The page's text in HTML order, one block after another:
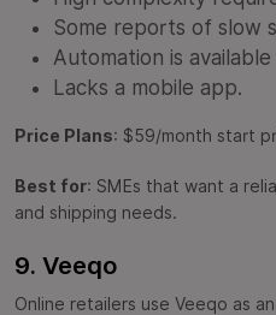
Some reports of slow
Automation is
Lacks a mobile app.
Price Plans: $59/month start
Best for: SMEs that want a
and shipping needs.
9. Veeqo
Online retailers use Veeqo as